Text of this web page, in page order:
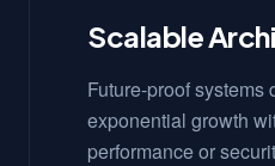
Scalable
Future-proof
exponential growth
performance or